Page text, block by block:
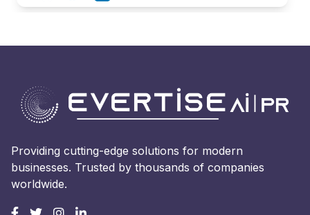
Providing cutting-edge solutions for modern
businesses. Trusted by thousands of companies
worldwide.